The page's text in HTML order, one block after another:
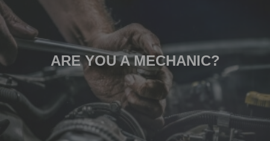
ARE YOU A MECHANIC?